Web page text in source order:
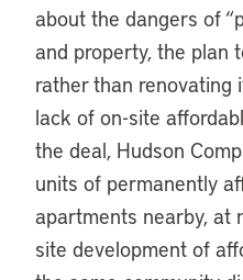
about the dangers of
and property, the plan
rather than renovating
lack of on-site
the deal, Hudson
units of permanently
apartments nearby, at
site development of